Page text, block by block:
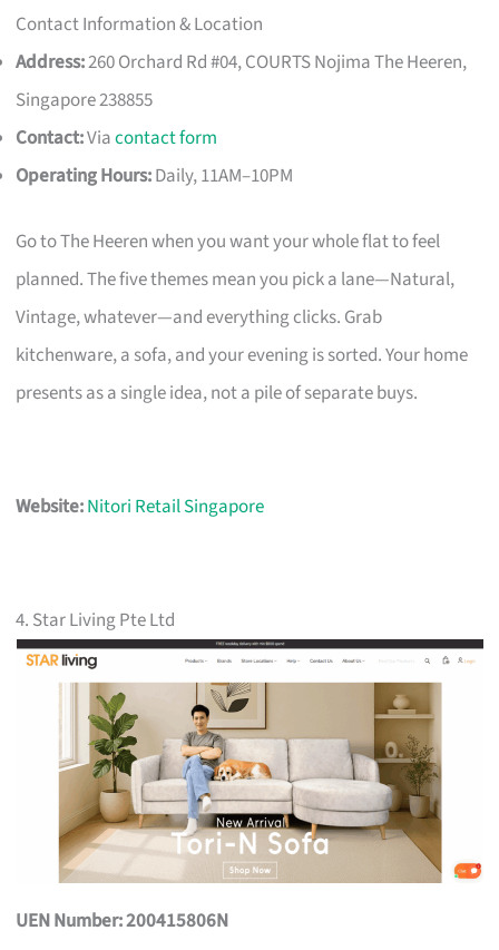
Contact Information & Location
Address:260 Orchard Rd #04, COURTS Nojima The Heeren,
Singapore 238855
Contact:Viacontact form
Operating Hours:Daily, 11AM–10PM
Go to The Heeren when you want your whole flat to feel
planned. The five themes mean you pick a lane—Natural,
Vintage, whatever—and everything clicks. Grab
kitchenware, a sofa, and your evening is sorted. Your home
presents as a single idea, not a pile of separate buys.
Website:Nitori Retail Singapore
4. Star Living Pte Ltd
UEN Number: 200415806N